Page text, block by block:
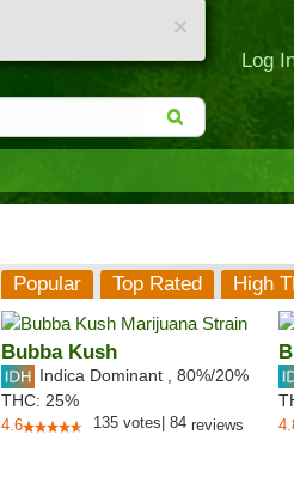
×
Log
Popular Top Rated High
Bubba Kush
Indica Dominant 80%/20%
THC: 25%
4.6 135 votes 84 reviews